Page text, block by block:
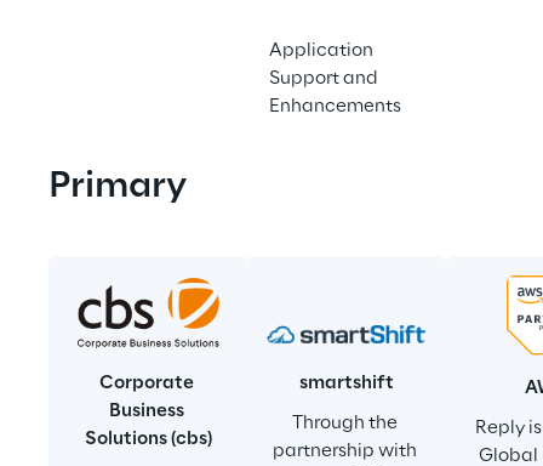
Application
Support and
Enhancements
Primary
Corporate
Business
Solutions (cbs)
smartshift
Through the
partnership with
Reply
Global